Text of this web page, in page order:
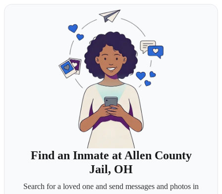
Find an Inmate at Allen County
Jail, OH
Search for a loved one and send messages and photos in